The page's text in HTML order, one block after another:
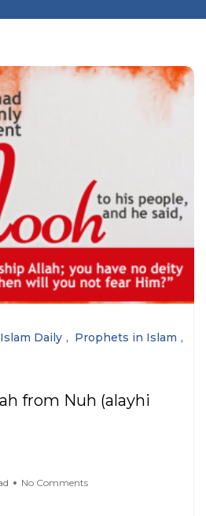
Islam Daily
Prophets in Islam
from Nuh (alayhi
No Comments